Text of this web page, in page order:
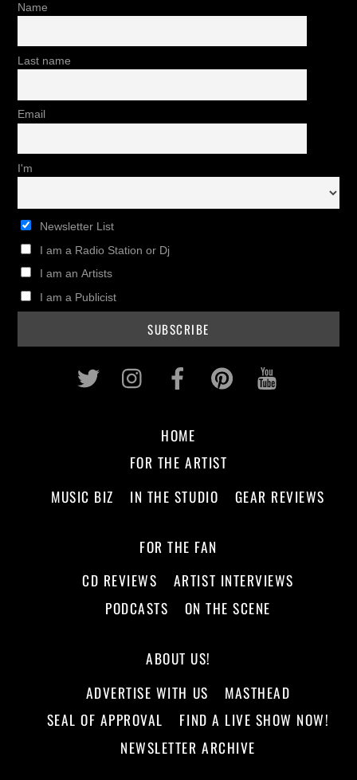
Name
Last name
Email
I'm
Newsletter List
I am a Radio Station or Dj
I am an Artists
I am a Publicist
Twitter InstagramFacebookPinterest
HOME
FOR THE ARTIST
MUSIC BIZ
IN THE STUDIO GEAR REVIEWS
FOR THE FAN
CD REVIEWS
ARTIST INTERVIEWS
PODCASTS
ON THE SCENE
ABOUT US!
ADVERTISE WITH US
MASTHEAD
SEAL OF APPROVAL
FIND A LIVE SHOW NOW!
NEWSLETTER ARCHIVE